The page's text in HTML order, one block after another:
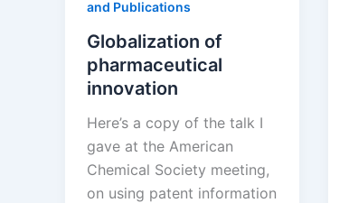
Global
Biotechnology
and Publications
Globalization of
pharmaceutical
innovation
Here’s a copy of the talk I
gave at the American
Chemical Society meeting,
on using patent information